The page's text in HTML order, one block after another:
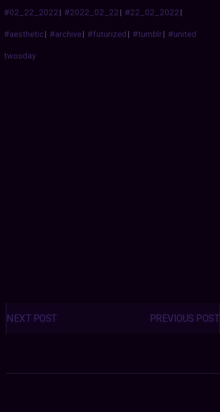
#02_22_2022| #2022_02_22| #22_02_2022|
#aesthetic| #archive| #futurized| #tumblr| #united
twosday
Posts
navigation PREVIOUS POST
NEXT POST